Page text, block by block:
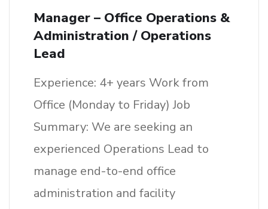
Manager – Office Operations &
Administration / Operations
Lead
Experience: 4+ years Work from
Office (Monday to Friday) Job
Summary: We are seeking an
experienced Operations Lead to
manage end-to-end office
administration and facility